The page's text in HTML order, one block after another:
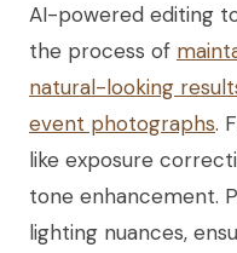
AI-powered editing
the process of
natural-looking
event photographs.
like exposure
tone enhancement.
lighting nuances,